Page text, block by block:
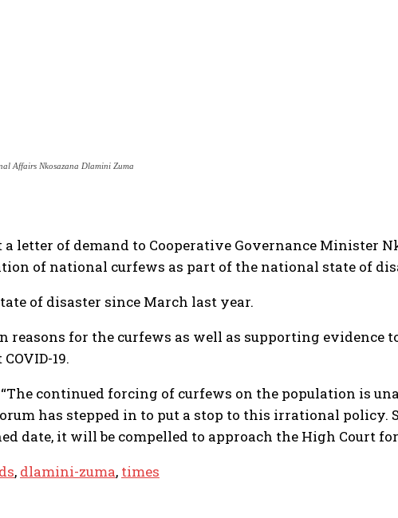
Affairs Nkosazana Dlamini Zuma
a letter of demand to Cooperative Governance Minister
of national curfews as part of the national state of
of disaster since March last year.
reasons for the curfews as well as supporting evidence
19.
continued forcing of curfews on the population is
has stepped in to put a stop to this irrational policy.
date, it will be compelled to approach the High Court
, dlamini-zuma, times